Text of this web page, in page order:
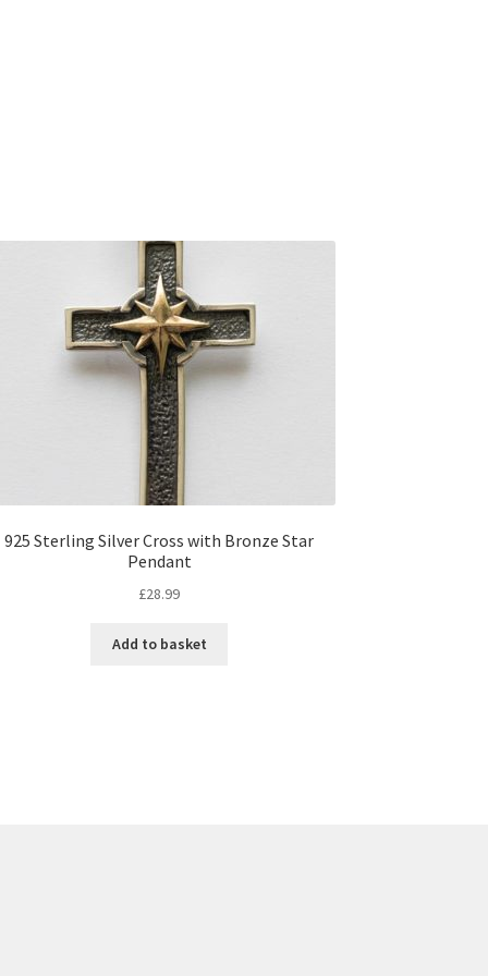
925 Sterling Silver Cross with Bronze Star
Pendant
£28.99
Add to basket